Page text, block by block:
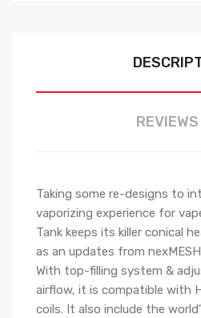
Taking some re-designs to
vaporizing experience for
Tank keeps its killer conical
as an updates from
With top-filling system &
airflow, it is compatible with
coils. It also include the